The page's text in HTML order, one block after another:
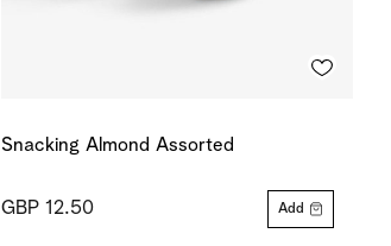
Snacking Almond Assorted
GBP 12.50 Add